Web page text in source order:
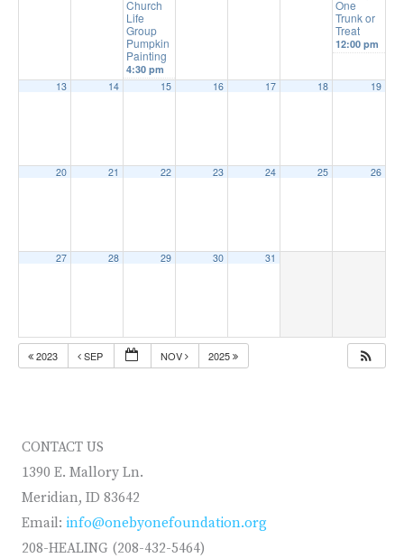
Church
Life
Group
Pumpkin
Painting
4:30 pm
One
Trunk or
Treat
12:00 pm
13 14 15 16 17 18 19
20 21 22 23 24 25 26
27 28 29 30 31
2023 SEP NOV 2025
CONTACT US
1390 E. Mallory Ln.
Meridian, ID 83642
Email: info@onebyonefoundation.org
208-HEALING (208-432-5464)